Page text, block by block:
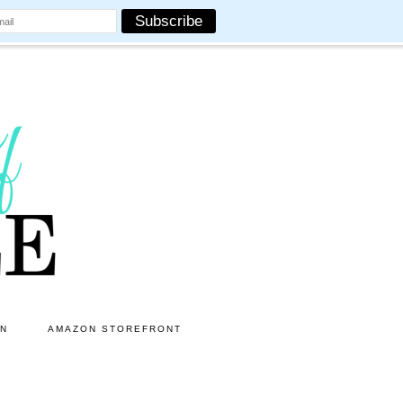
AMAZON STOREFRONT